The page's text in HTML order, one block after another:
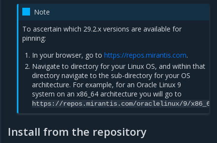
Note
To ascertain which 29.2.x versions are available for
pinning:
In your browser, go to https://repos.mirantis.com.
Navigate to directory for your Linux OS, and within that
directory navigate to the sub-directory for your OS
architecture. For example, for an Oracle Linux 9
system on an x86_64 architecture you will go to
https://repos.mirantis.com/oraclelinux/9/
Install from the repository